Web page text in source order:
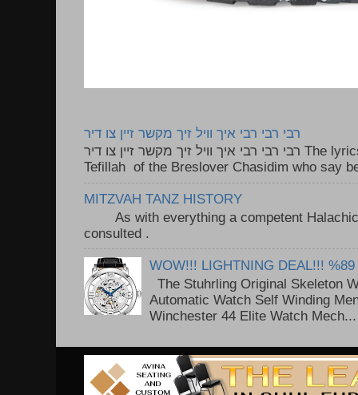
רבי רבי רבי איך וויל זיך מקשר זיין צו דיר
רבי רבי רבי איך וויל זיך מקשר זיין צו דיר The lyrics to this song are based on the
Tefillah of the Breslover Chasidim who say
MITZVAH TANZ HISTORY
As with everything a competent Halachic
consulted .
WOW!!! LIGHTNING DEAL!!! %89
The Stuhrling Original Skeleton
Automatic Watch Self Winding
Winchester 44 Elite Watch Mech...